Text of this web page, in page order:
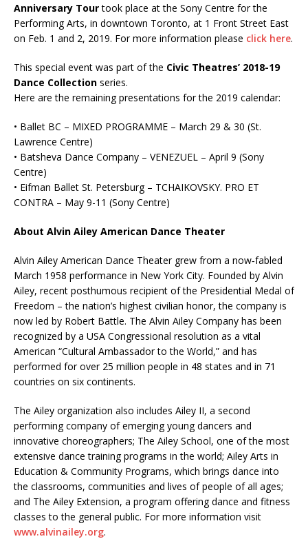
Anniversary Tourtook place at the Sony Centre for the
Performing Arts, in downtown Toronto, at 1 Front Street East
on Feb. 1 and 2, 2019. For more information please click here.
This special event was part of the Civic Theatres’ 2018-19
Dance Collection series.
Here are the remaining presentations for the 2019 calendar:
• Ballet BC – MIXED PROGRAMME – March 29 & 30 (St.
Lawrence Centre)
• Batsheva Dance Company – VENEZUEL – April 9 (Sony
Centre)
• Eifman Ballet St. Petersburg – TCHAIKOVSKY. PRO ET
CONTRA – May 9-11 (Sony Centre)
About Alvin Ailey American Dance Theater
Alvin Ailey American Dance Theater grew from a now‐fabled
March 1958 performance in New York City. Founded by Alvin
Ailey, recent posthumous recipient of the Presidential Medal of
Freedom – the nation’s highest civilian honor, the company is
now led by Robert Battle. The Alvin Ailey Company has been
recognized by a USA Congressional resolution as a vital
American “Cultural Ambassador to the World,” and has
performed for over 25 million people in 48 states and in 71
countries on six continents.
The Ailey organization also includes Ailey II, a second
performing company of emerging young dancers and
innovative choreographers; The Ailey School, one of the most
extensive dance training programs in the world; Ailey Arts in
Education & Community Programs, which brings dance into
the classrooms, communities and lives of people of all ages;
and The Ailey Extension, a program offering dance and fitness
classes to the general public. For more information visit
www.alvinailey.org.